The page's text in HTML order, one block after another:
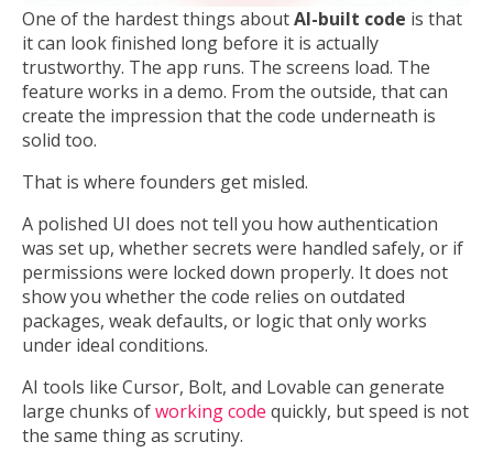
One of the hardest things aboutAI-built code is that
it can look finished long before it is actually
trustworthy. The app runs. The screens load. The
feature works in a demo. From the outside, that can
create the impression that the code underneath is
solid too.
That is where founders get misled.
A polished UI does not tell you how authentication
was set up, whether secrets were handled safely, or if
permissions were locked down properly. It does not
show you whether the code relies on outdated
packages, weak defaults, or logic that only works
under ideal conditions.
AI tools like Cursor, Bolt, and Lovable can generate
large chunks ofworking code quickly, but speed is not
the same thing as scrutiny.